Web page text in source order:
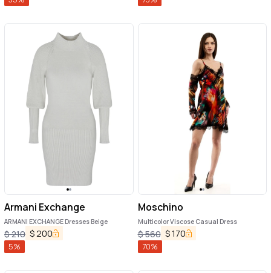
Armani Exchange
ARMANI EXCHANGE Dresses Beige
$210 $ 200
5%
Moschino
Multicolor Viscose Casual Dress
$560 $170
70%